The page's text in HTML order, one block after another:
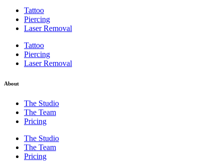
Tattoo
Piercing
Laser Removal
Tattoo
Piercing
Laser Removal
About
The Studio
The Team
Pricing
The Studio
The Team
Pricing